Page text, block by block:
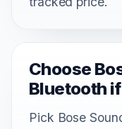
Choose
Bluetooth
Pick Bose